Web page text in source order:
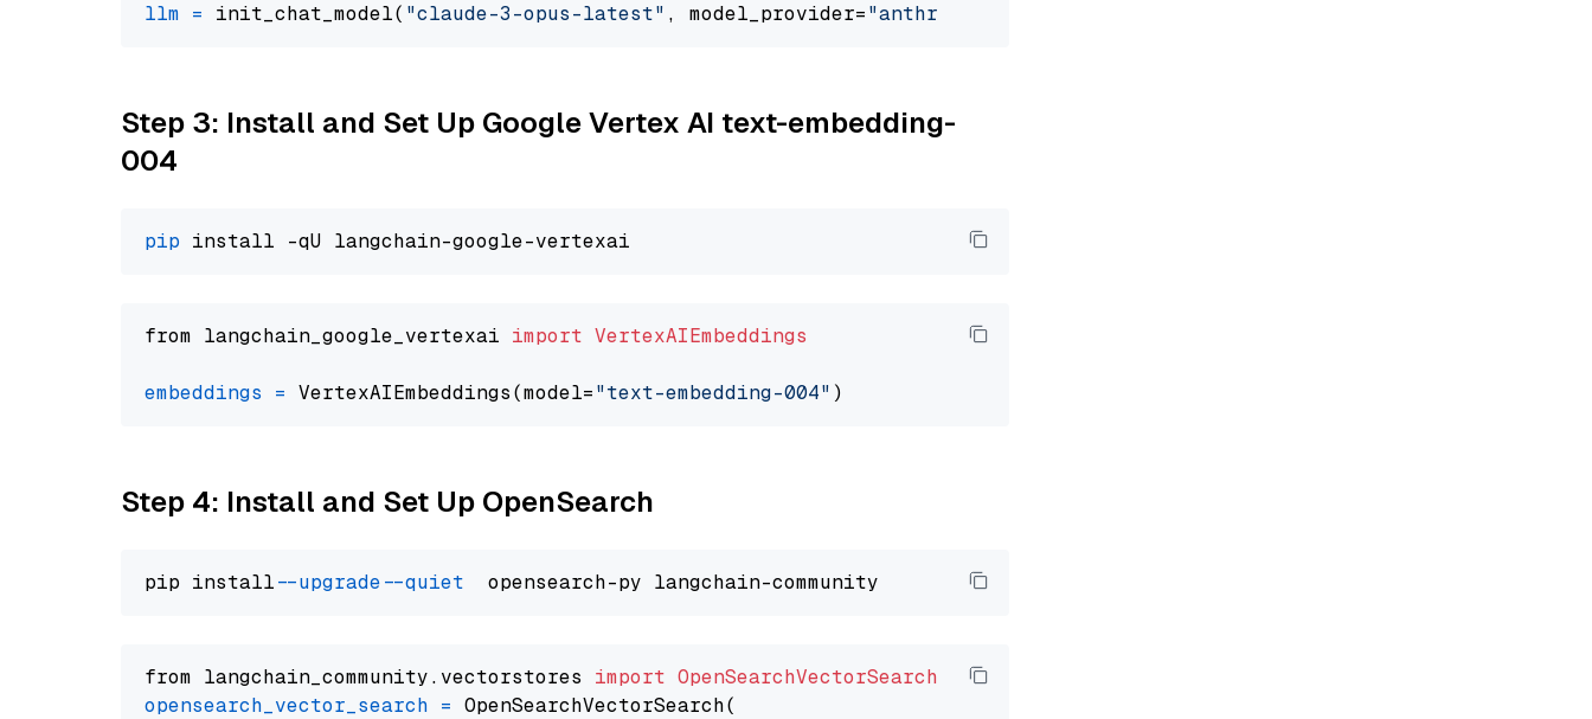
llm = init_chat_model( "claude-3-opus-latest" , model_provider="anthropic"
Step 3: Install and Set Up Google Vertex AI text-embedding-
004
pip
from langchain_google_vertexai import VertexAIEmbeddings
embeddings = VertexAIEmbeddings(model="text-embedding-004"
Step 4: Install and Set Up OpenSearch
pip install --upgrade --quiet
from langchain_community.vectorstores import OpenSearchVectorSearch
opensearch_vector_search = OpenSearchVectorSearch(